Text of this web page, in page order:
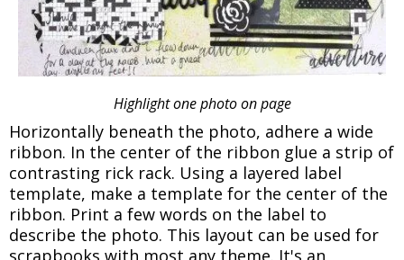
Highlight one photo on page
Horizontally beneath the photo, adhere a wide
ribbon. In the center of the ribbon glue a strip of
contrasting rick rack. Using a layered label
template, make a template for the center of the
ribbon. Print a few words on the label to
describe the photo. This layout can be used for
scrapbooks with most any theme. It's an